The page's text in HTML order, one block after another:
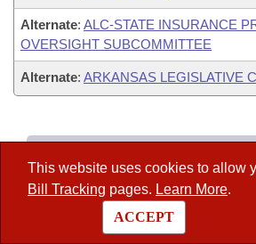
This website uses cookies to allow
Bill Tracking pages. Learn More.
ACCEPT
Alternate: ALC-STATE INSURANCE
OVERSIGHT SUBCOMMITTEE
Alternate: ARKANSAS LEGISLATIVE
– List All
District Finder